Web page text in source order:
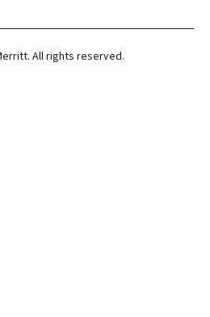
All rights reserved.